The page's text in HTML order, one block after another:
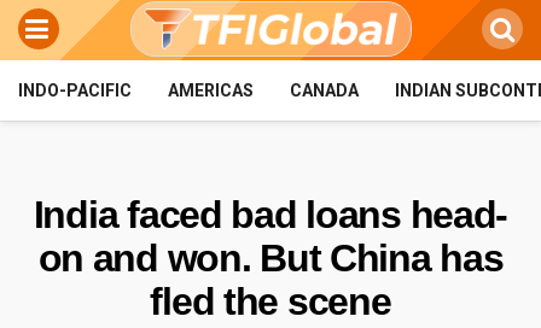
INDO-PACIFIC AMERICAS CANADA INDIAN
India faced bad loans head-
on and won. But China has
fled the scene